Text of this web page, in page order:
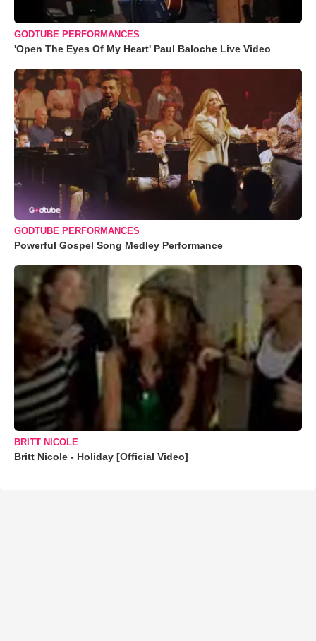
GODTUBE PERFORMANCES
'Open The Eyes Of My Heart' Paul Baloche Live Video
GODTUBE PERFORMANCES
Powerful Gospel Song Medley Performance
BRITT NICOLE
Britt Nicole - Holiday [Official Video]